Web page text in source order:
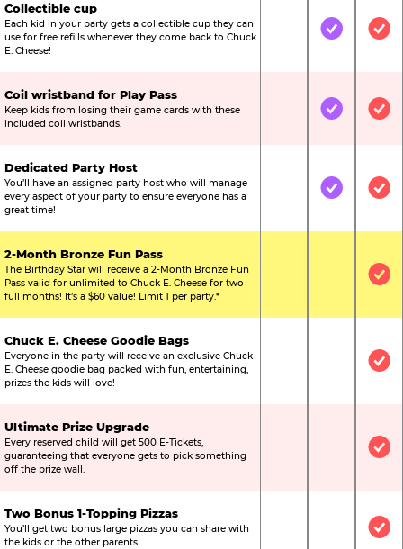
Collectible cup
Each kid in your party gets a collectible cup they can
use for free refills whenever they come back to Chuck
E. Cheese!
Not IncludedIncluded
Coil wristband for Play Pass
Keep kids from losing their game cards with these
included coil wristbands.
Not IncludedIncluded
Dedicated Party Host
You’ll have an assigned party host who will manage
every aspect of your party to ensure everyone has a
great time!
Not IncludedIncluded
2-Month Bronze Fun Pass
The Birthday Star will receive a 2-Month Bronze Fun
Pass valid for unlimited to Chuck E. Cheese for two
full months! It’s a $60 value! Limit 1 per party.*
Not
Chuck E. Cheese Goodie Bags
Everyone in the party will receive an exclusive Chuck
E. Cheese goodie bag packed with fun, entertaining,
prizes the kids will love!
Not
Ultimate Prize Upgrade
Every reserved child will get 500 E-Tickets,
guaranteeing that everyone gets to pick something
off the prize wall.
Not
Two Bonus 1-Topping Pizzas
You’ll get two bonus large pizzas you can share with
the kids or the other parents.
Not